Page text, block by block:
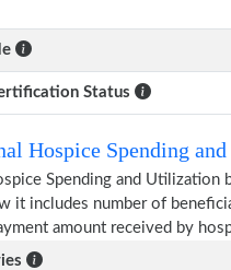
Status
Hospice Spending
Spending and Utilization
it includes number of
amount received by